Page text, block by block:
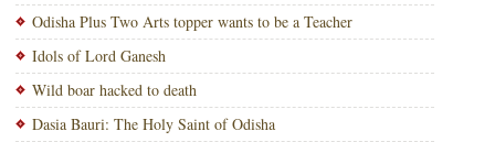
Odisha Plus Two Arts topper wants to be a Teacher
Idols of Lord Ganesh
Wild boar hacked to death
Dasia Bauri: The Holy Saint of Odisha